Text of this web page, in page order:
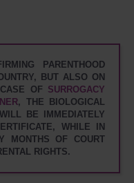
PARENTHOOD
BUT ALSO ON
OF SURROGACY
, THE BIOLOGICAL
BE IMMEDIATELY
WHILE IN
MONTHS OF COURT
RIGHTS.